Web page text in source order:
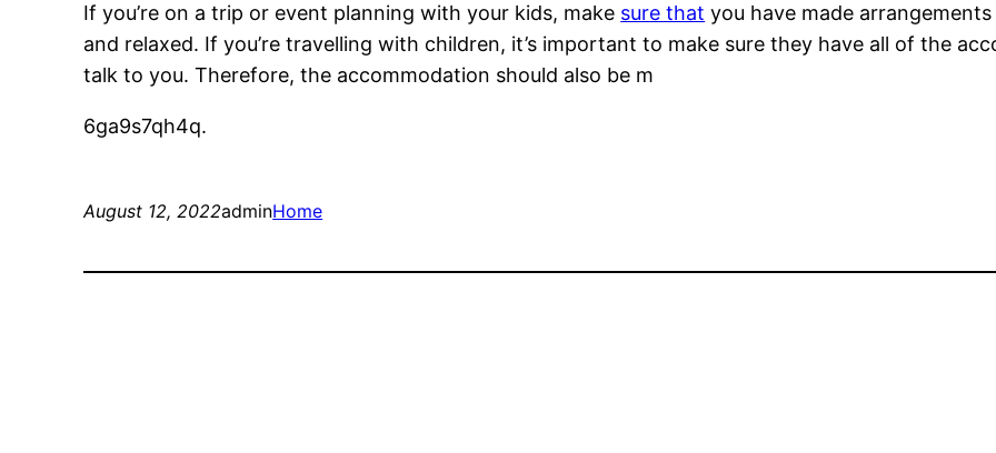
If you’re on a trip or event planning with your kids, make sure that you have made
and relaxed. If you’re travelling with children, it’s important to make sure they have all of the
talk to you. Therefore, the accommodation should also be m
6ga9s7qh4q.
August 12, 2022adminHome